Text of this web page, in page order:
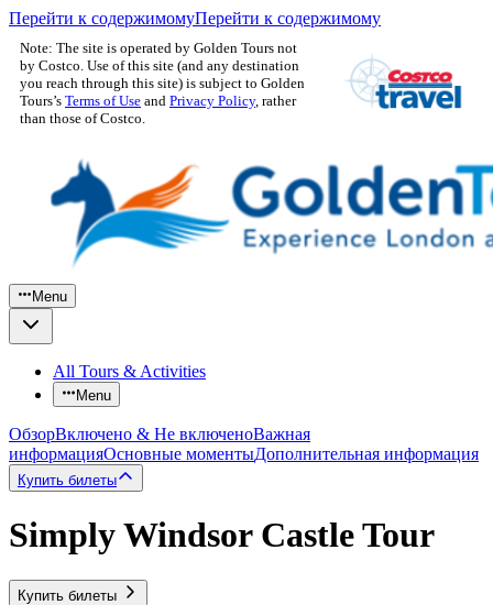
Перейти к содержимомуПерейти к содержимому
Note: The site is operated by Golden Tours not
by Costco. Use of this site (and any destination
you reach through this site) is subject to Golden
Tours’s Terms of Use and Privacy Policy, rather
than those of Costco.
Menu
All Tours & Activities
Menu
ОбзорВключено & Не включеноВажная
информацияОсновные моментыДополнительная информация
Купить билеты
Simply Windsor Castle Tour
Купить билеты